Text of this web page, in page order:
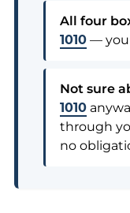
All four
1010— your
Not sure
1010
through
no